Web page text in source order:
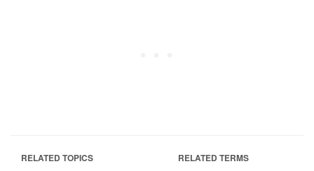
RELATED TOPICS RELATED TERMS